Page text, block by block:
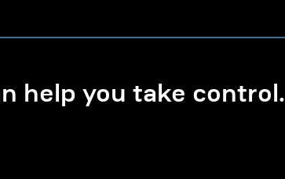
help you take control.